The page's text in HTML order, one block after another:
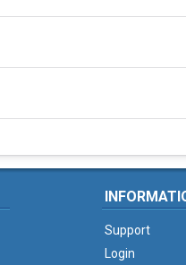
Support
Login